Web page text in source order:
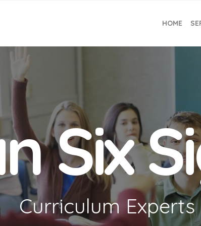
HOME
Six
Curriculum Experts